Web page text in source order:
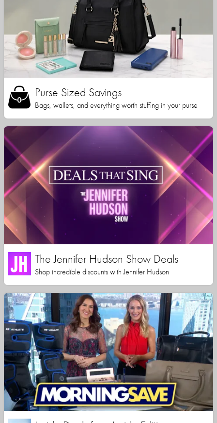
Purse Sized Savings
Bags, wallets, and everything worth stuffing in your purse
The Jennifer Hudson Show Deals
Shop incredible discounts with Jennifer Hudson